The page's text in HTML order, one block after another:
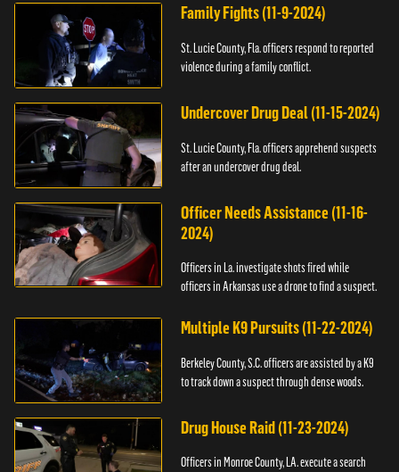
Family Fights (11-9-2024)
St. Lucie County, Fla. officers respond to reported
violence during a family conflict.
Undercover Drug Deal (11-15-2024)
St. Lucie County, Fla. officers apprehend suspects
after an undercover drug deal.
Officer Needs Assistance (11-16-
2024)
Officers in La. investigate shots fired while
officers in Arkansas use a drone to find a suspect.
Multiple K9 Pursuits (11-22-2024)
Berkeley County, S.C. officers are assisted by a K9
to track down a suspect through dense woods.
Drug House Raid (11-23-2024)
Officers in Monroe County, LA. execute a search